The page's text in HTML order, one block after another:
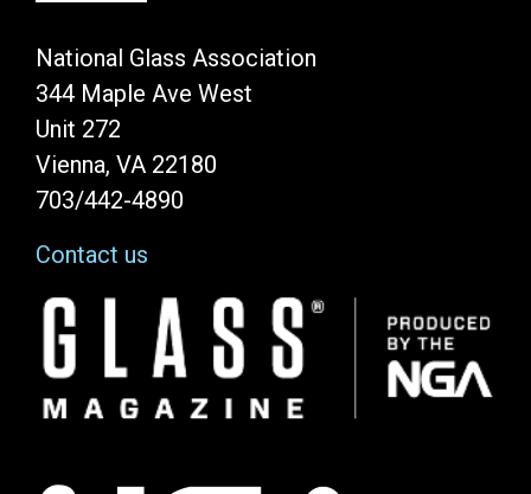
National Glass Association
344 Maple Ave West
Unit 272
Vienna, VA 22180
703/442-4890
Contact us
Image